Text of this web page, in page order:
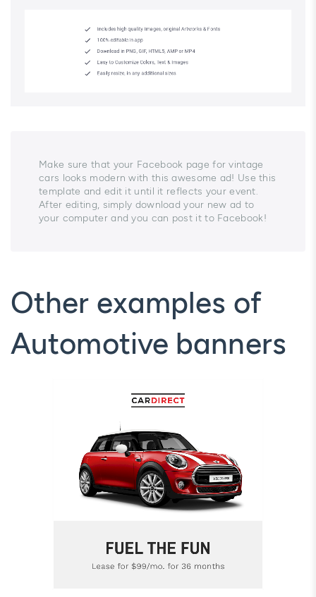
Make sure that your Facebook page for vintage
cars looks modern with this awesome ad! Use this
template and edit it until it reflects your event.
After editing, simply download your new ad to
your computer and you can post it to Facebook!
Other examples of
Automotive banners